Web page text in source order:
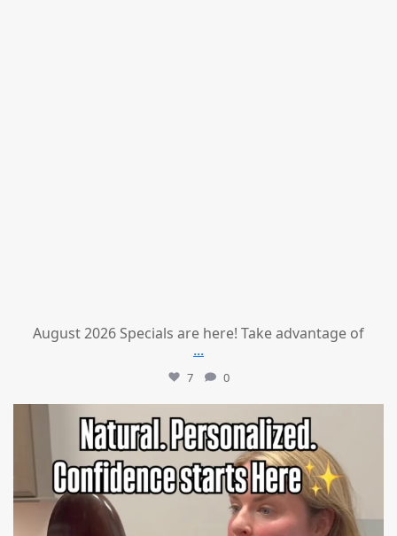
August 2026 Specials are here! Take advantage of
...
7 0
mountcastlemedicalspa
Jul 21